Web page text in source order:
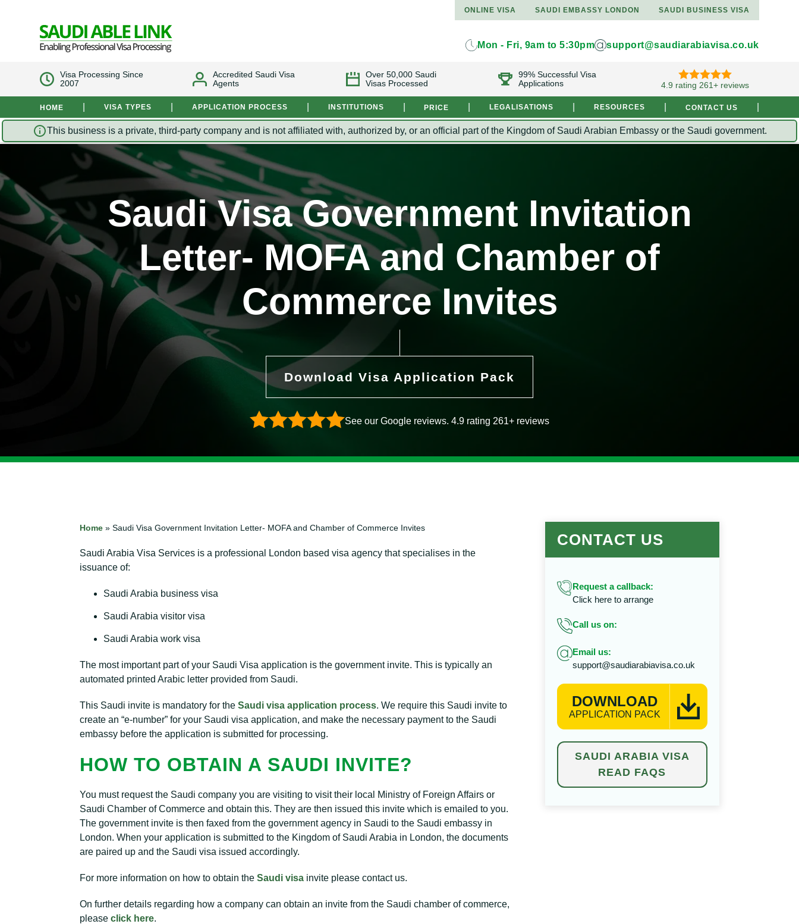
Mon - Fri, 9am to 5:30pm support@saudiarabiavisa.co.uk
Visa Processing Since
2007
Accredited Saudi Visa
Agents
Over 50,000 Saudi
Visas Processed
99% Successful Visa
Applications
4.9 rating 261+ reviews
ONLINE VISA SAUDI EMBASSY LONDON SAUDI BUSINESS VISA
HOME VISA TYPES APPLICATION PROCESS INSTITUTIONS PRICE LEGALISATIONS RESOURCES CONTACT US
This business is a private, third-party company and is not affiliated with, authorized by, or an official part of the Kingdom of Saudi Arabian Embassy or the Saudi government.
Saudi Visa Government Invitation
Letter- MOFA and Chamber of
Commerce Invites
Download Visa Application Pack
See our Google reviews. 4.9 rating 261+ reviews
Home »Saudi Visa Government Invitation Letter- MOFA and Chamber of Commerce Invites
Saudi Arabia Visa Services is a professional London based visa agency that specialises in the
issuance of:
Saudi Arabia business visa
Saudi Arabia visitor visa
Saudi Arabia work visa
The most important part of your Saudi Visa application is the government invite. This is typically an
automated printed Arabic letter provided from Saudi.
This Saudi invite is mandatory for theSaudi visa application process. We require this Saudi invite to
create an “e-number” for your Saudi visa application, and make the necessary payment to the Saudi
embassy before the application is submitted for processing.
HOW TO OBTAIN A SAUDI INVITE?
You must request the Saudi company you are visiting to visit their local Ministry of Foreign Affairs or
Saudi Chamber of Commerce and obtain this. They are then issued this invite which is emailed to you.
The government invite is then faxed from the government agency in Saudi to the Saudi embassy in
London. When your application is submitted to the Kingdom of Saudi Arabia in London, the documents
are paired up and the Saudi visa issued accordingly.
For more information on how to obtain theSaudi visa invite please contact us.
On further details regarding how a company can obtain an invite from the Saudi chamber of commerce,
pleaseclick here.
CONTACT US
Request a callback:
Click here to arrange
Call us on:
Email us:
support@saudiarabiavisa.co.uk
DOWNLOAD
APPLICATION PACK
SAUDI ARABIA VISA
READ FAQS